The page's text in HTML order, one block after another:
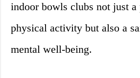
indoor bowls clubs not just a
physical activity but also a
mental well-being.